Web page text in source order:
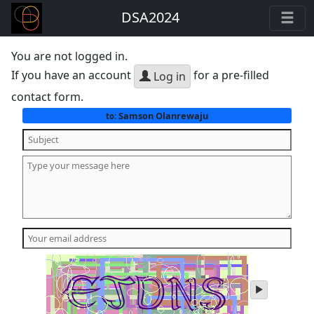
DSA2024
You are not logged in.
If you have an account
Log in for a pre-filled
contact form.
to:Samson Olanrewaju
play
audio